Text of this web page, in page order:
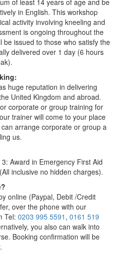
of least 14 years of age and be
in English. This workshop
activity involving kneeling and
is ongoing throughout the
be issued to those who satisfy the
delivered over 1 day (6 hours
huge reputation in delivering
United Kingdom and abroad.
corporate or group training for
trainer will come to your place
arrange corporate or group a
us.
Award in Emergency First Aid
inclusive no hidden charges).
online (Paypal, Debit /Credit
over the phone with our
Tel: 0203 995 5591 , 0161 519
you also can walk into
Booking confirmation will be